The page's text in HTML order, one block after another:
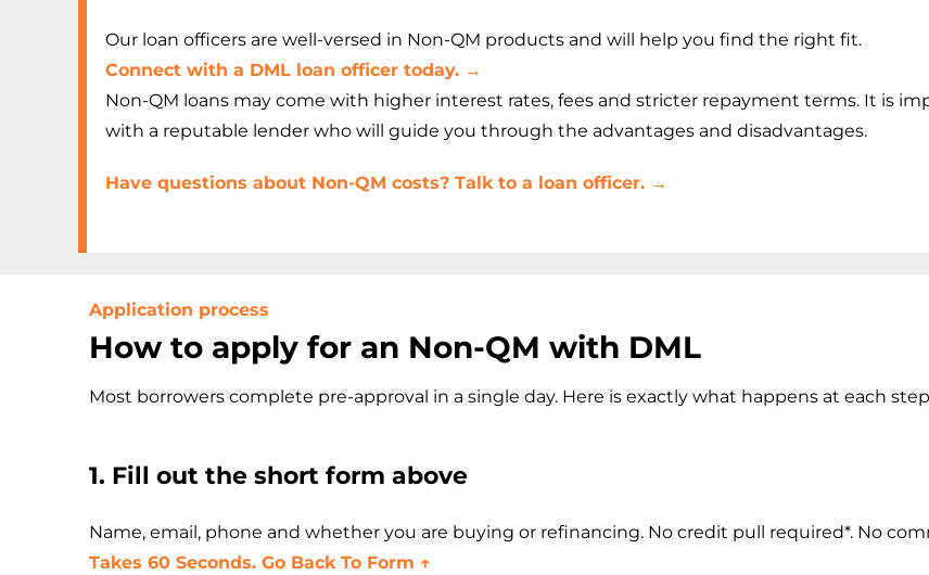
Our loan officers are well-versed in Non-QM products and will help you find the right fit.
Connect with a DML loan officer today. →
Non-QM loans may come with higher interest rates, fees and stricter repayment terms. It is
with a reputable lender who will guide you through the advantages and disadvantages.
Have questions about Non-QM costs? Talk to a loan officer. →
Application process
How to apply for an Non-QM with DML
Most borrowers complete pre-approval in a single day. Here is exactly what happens at each
1. Fill out the short form above
Name, email, phone and whether you are buying or refinancing. No credit pull required*. No
Takes 60 Seconds. Go Back To Form ↑